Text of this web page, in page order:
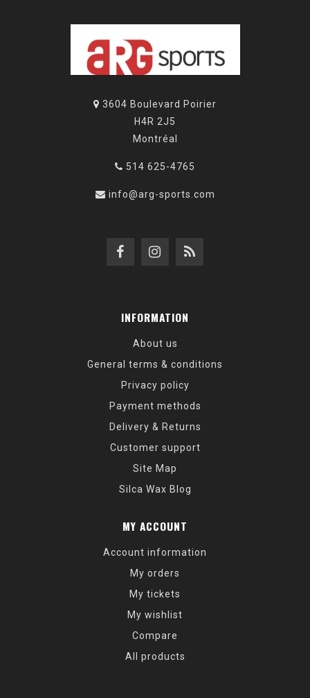
3604 Boulevard Poirier
H4R 2J5
Montréal
514 625-4765
info@arg-sports.com
INFORMATION
About us
General terms & conditions
Privacy policy
Payment methods
Delivery & Returns
Customer support
Site Map
Silca Wax Blog
MY ACCOUNT
Account information
My orders
My tickets
My wishlist
Compare
All products